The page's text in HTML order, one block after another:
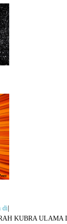
di
ZIARAH